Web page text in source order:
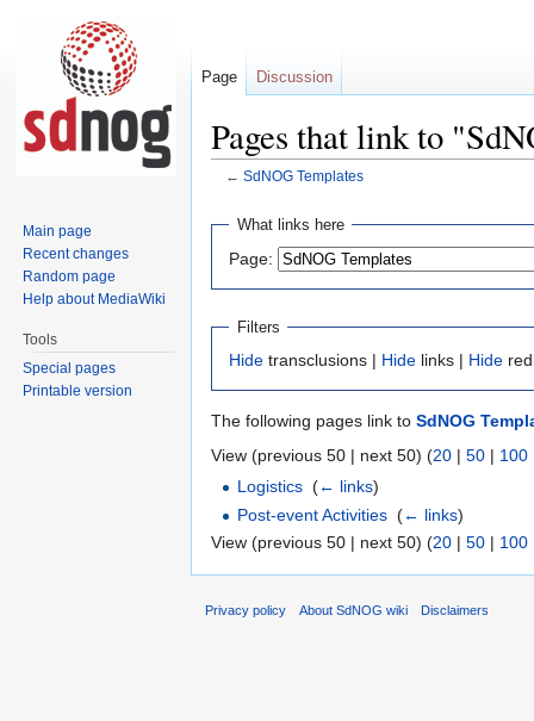
Pages that link to
← SdNOG Templates
Jump
navigation
Jump
search
What links here
Page:
Filters
Hide transclusions | Hide links | Hide
The following pages link to SdNOG
View (previous 50 | next 50) (20 | 50 | 100
Logistics ‎(← links)
Post-event Activities ‎(← links)
View (previous 50 | next 50) (20 | 50 | 100
Page Discussion
Main page
Recent changes
Random page
Help about MediaWiki
Tools
Special pages
Printable version
Privacy policy About SdNOG wiki Disclaimers